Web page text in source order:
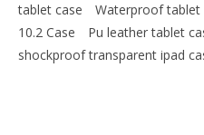
tablet case
Waterproof tablet
10.2 Case
Pu leather tablet
shockproof transparent ipad